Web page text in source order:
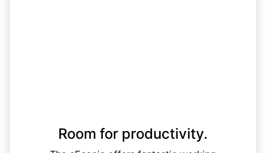
Room for productivity.